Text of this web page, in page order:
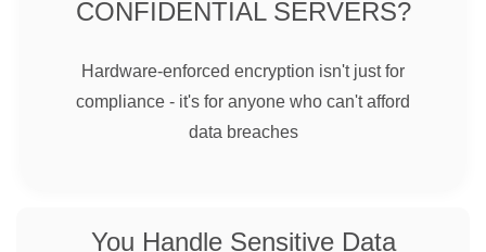
CONFIDENTIAL SERVERS?
Hardware-enforced encryption isn't just for
compliance - it's for anyone who can't afford
data breaches
You Handle Sensitive Data